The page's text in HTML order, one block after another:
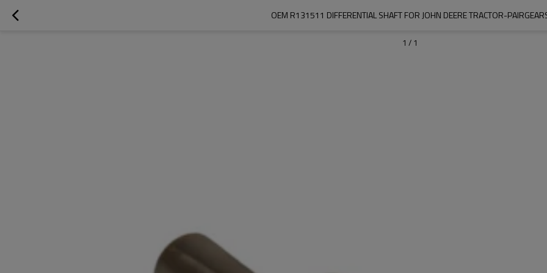
OEM R131511 DIFFERENTIAL SHAFT FOR JOHN DEERE TRACTOR-
1 / 1